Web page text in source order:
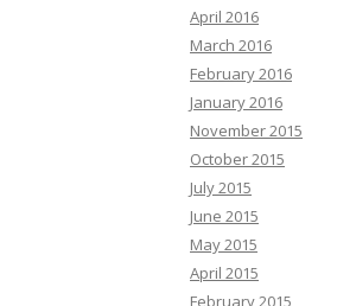
April 2016
March 2016
February 2016
January 2016
November 2015
October 2015
July 2015
June 2015
May 2015
April 2015
February 2015